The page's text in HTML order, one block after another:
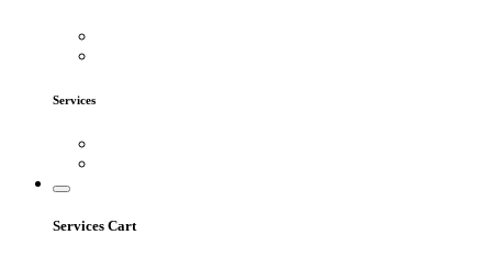
Services
Services Cart